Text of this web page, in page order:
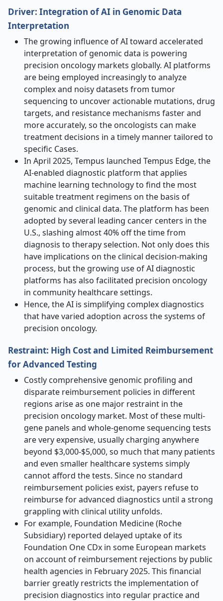
Driver: Integration of AI in Genomic Data
Interpretation
The growing influence of AI toward accelerated
interpretation of genomic data is powering
precision oncology markets globally. AI platforms
are being employed increasingly to analyze
complex and noisy datasets from tumor
sequencing to uncover actionable mutations, drug
targets, and resistance mechanisms faster and
more accurately, so the oncologists can make
treatment decisions in a timely manner tailored to
specific Cases.
In April 2025, Tempus launched Tempus Edge, the
AI-enabled diagnostic platform that applies
machine learning technology to find the most
suitable treatment regimens on the basis of
genomic and clinical data. The platform has been
adopted by several leading cancer centers in the
U.S., slashing almost 40% off the time from
diagnosis to therapy selection. Not only does this
have implications on the clinical decision-making
process, but the growing use of AI diagnostic
platforms has also facilitated precision oncology
in community healthcare settings.
Hence, the AI is simplifying complex diagnostics
that have varied adoption across the systems of
precision oncology.
Restraint: High Cost and Limited Reimbursement
for Advanced Testing
Costly comprehensive genomic profiling and
disparate reimbursement policies in different
regions arise as one major restraint in the
precision oncology market. Most of these multi-
gene panels and whole-genome sequencing tests
are very expensive, usually charging anywhere
beyond $3,000-$5,000, so much that many patients
and even smaller healthcare systems simply
cannot afford the tests. Since no standard
reimbursement policies exist, payers refuse to
reimburse for advanced diagnostics until a strong
grappling with clinical utility unfolds.
For example, Foundation Medicine (Roche
Subsidiary) reported delayed uptake of its
Foundation One CDx in some European markets
on account of reimbursement rejections by public
health agencies in February 2025. This financial
barrier greatly restricts the implementation of
precision diagnostics into regular practice and